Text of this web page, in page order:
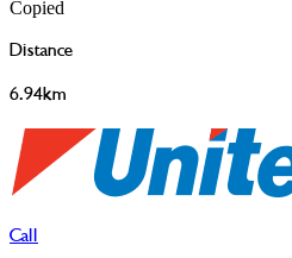
Copied
Distance
6.94km
Call